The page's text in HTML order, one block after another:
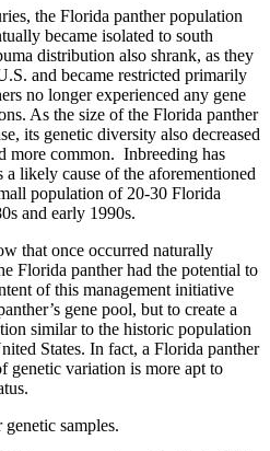
the Florida panther population
became isolated to south
distribution also shrank, as they
and became restricted primarily
no longer experienced any gene
As the size of the Florida panther
its genetic diversity also decreased
more common. Inbreeding has
a likely cause of the aforementioned
population of 20-30 Florida
and early 1990s.
that once occurred naturally
Florida panther had the potential to
of this management initiative
gene pool, but to create a
similar to the historic population
States. In fact, a Florida panther
genetic variation is more apt to